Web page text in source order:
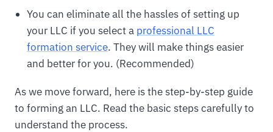
You can eliminate all the hassles of setting up
your LLC if you select a professional LLC
formation service. They will make things easier
and better for you. (Recommended)
As we move forward, here is the step-by-step guide
to forming an LLC. Read the basic steps carefully to
understand the process.